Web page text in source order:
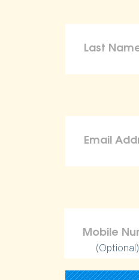
(Optional)